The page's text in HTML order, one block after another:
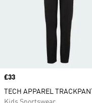
Price
£33
TECH APPAREL TRACKPANT